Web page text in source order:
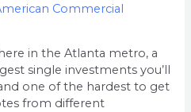
Commercial
in the Atlanta metro, a
single investments you’ll
one of the hardest to get
from different